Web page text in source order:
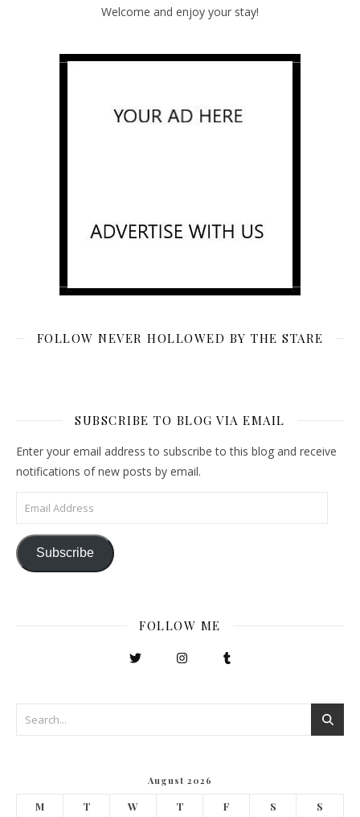
Welcome and enjoy your stay!
FOLLOW NEVER HOLLOWED BY THE STARE
SUBSCRIBE TO BLOG VIA EMAIL
Enter your email address to subscribe to this blog and receive
notifications of new posts by email.
Email Address
Subscribe
FOLLOW ME
August 2026
M T W T F S S